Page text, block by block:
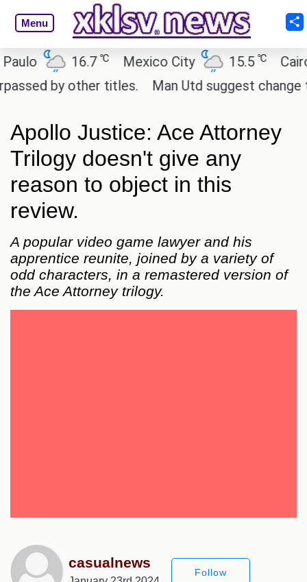
Menu
16.7 ℃ Mexico City 15.5 ℃
Cairo
by other titles.
Man Utd suggest change to
Apollo Justice: Ace Attorney
Trilogy doesn't give any
reason to object in this
review.
A popular video game lawyer and his
apprentice reunite, joined by a variety of
odd characters, in a remastered version of
the Ace Attorney trilogy.
casualnews
Follow